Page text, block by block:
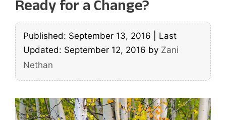
Ready for a Change?
Published: September 13, 2016
Last
Updated: September 12, 2016 by Zani
Nethan